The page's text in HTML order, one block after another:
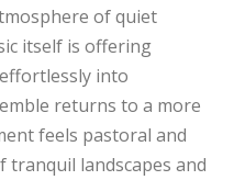
of quiet
itself is offering
into
returns to a more
feels pastoral and
tranquil landscapes and